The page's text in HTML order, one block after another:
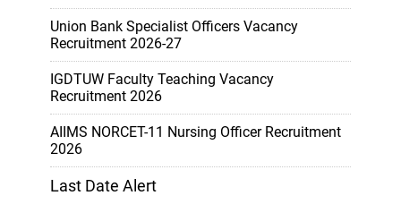
Union Bank Specialist Officers Vacancy
Recruitment 2026-27
IGDTUW Faculty Teaching Vacancy
Recruitment 2026
AIIMS NORCET-11 Nursing Officer Recruitment
2026
Last Date Alert